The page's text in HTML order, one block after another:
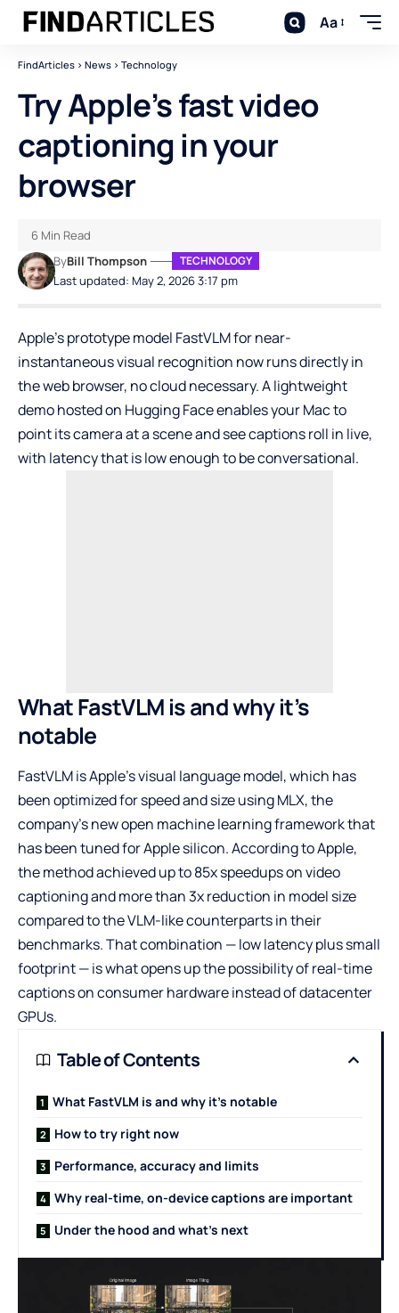
Aa
FindArticles > News > Technology
Try Apple’s fast video
captioning in your
browser
Last updated: May 2, 2026 3:17 pm
ByBill Thompson TECHNOLOGY
6 Min Read
Apple’s prototype model FastVLM for near-
instantaneous visual recognition now runs directly in
the web browser, no cloud necessary. A lightweight
demo hosted on Hugging Faceenables your Mac to
point its camera at a scene and see captions roll in live,
with latency that is low enough to be conversational.
What FastVLM is and why it’s
notable
FastVLM is Apple’s visual language model, which has
been optimized for speed and size using MLX, the
company’s new open machine learning framework that
has been tuned for Apple silicon. According to Apple,
the method achieved up to 85x speedups on video
captioning and more than 3x reduction in model size
compared to the VLM-like counterparts in their
benchmarks. That combination — low latency plus small
footprint — is what opens up the possibility of real-time
captions on consumer hardware instead of datacenter
GPUs.
Table of Contents
What FastVLM is and why it’s notable
How to try right now
Performance, accuracy and limits
Why real-time, on-device captions are important
Under the hood and what’s next